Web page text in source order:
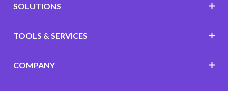
SOLUTIONS
TOOLS & SERVICES
COMPANY